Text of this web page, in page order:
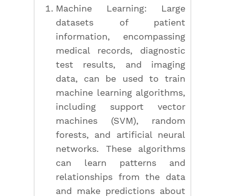
Machine Learning: Large
datasets of patient
information, encompassing
medical records, diagnostic
test results, and imaging
data, can be used to train
machine learning algorithms,
including support vector
machines (SVM), random
forests, and artificial neural
networks. These algorithms
can learn patterns and
relationships from the data
and make predictions about